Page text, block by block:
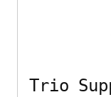
Trio